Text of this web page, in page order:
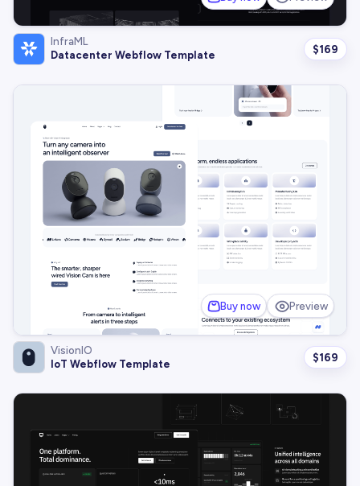
InfraML
Datacenter Webflow Template
$169
Buy now Preview
VisionIO
IoT Webflow Template
$169